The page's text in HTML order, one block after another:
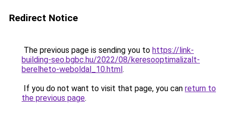
Redirect Notice
The previous page is sending you to https://link-
building-seo.bgbc.hu/2022/08/keresooptimalizalt-
berelheto-weboldal_10.html.
If you do not want to visit that page, you can return to
the previous page.